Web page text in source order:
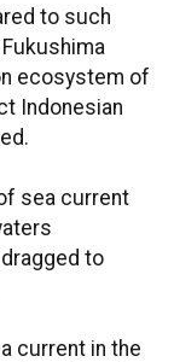
to such
ecosystem of
Indonesian
sea current
to
current in the